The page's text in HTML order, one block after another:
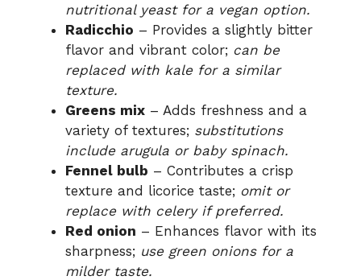
nutritional yeast for a vegan option.
Radicchio – Provides a slightly bitter
flavor and vibrant color; can be
replaced with kale for a similar
texture.
Greens mix – Adds freshness and a
variety of textures; substitutions
include arugula or baby spinach.
Fennel bulb – Contributes a crisp
texture and licorice taste; omit or
replace with celery if preferred.
Red onion – Enhances flavor with its
sharpness; use green onions for a
milder taste.